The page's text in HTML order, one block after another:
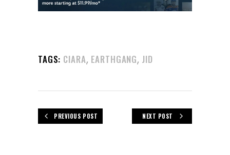
TAGS: CIARA, EARTHGANG, JID
PREVIOUS POST NEXT POST